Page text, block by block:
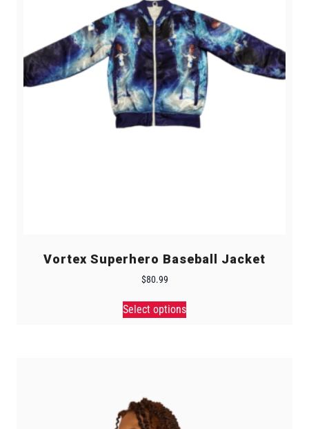
Vortex Superhero Baseball Jacket
$80.99
Select options